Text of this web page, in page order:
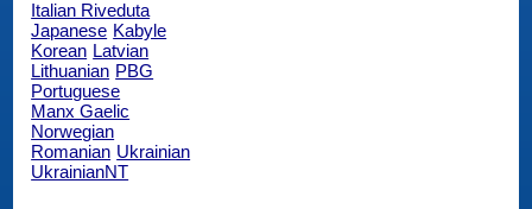
Italian Riveduta
Japanese Kabyle
Korean Latvian
Lithuanian PBG
Portuguese
Manx Gaelic
Norwegian
Romanian Ukrainian
UkrainianNT